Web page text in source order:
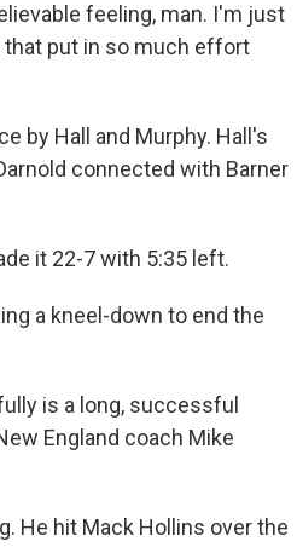
feeling, man. I'm just
that put in so much effort
by Hall and Murphy. Hall's
connected with Barner
it 22-7 with 5:35 left.
a kneel-down to end the
is a long, successful
England coach Mike
He hit Mack Hollins over the